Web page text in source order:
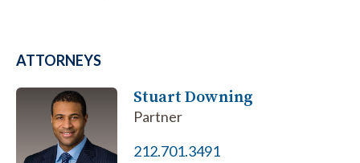
ATTORNEYS
Stuart Downing
Partner
212.701.3491